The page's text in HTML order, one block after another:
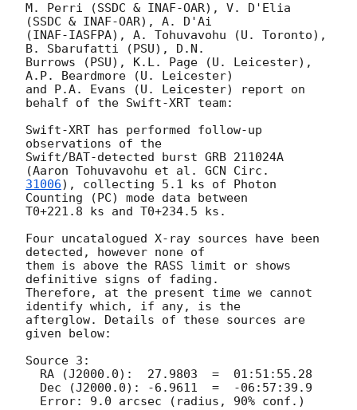
M. Perri (SSDC & INAF-OAR), V. D'Elia
(SSDC & INAF-OAR), A. D'Ai
(INAF-IASFPA), A. Tohuvavohu (U. Toronto),
B. Sbarufatti (PSU), D.N.
Burrows (PSU), K.L. Page (U. Leicester),
A.P. Beardmore (U. Leicester)
and P.A. Evans (U. Leicester) report on
behalf of the Swift-XRT team:
Swift-XRT has performed follow-up
observations of the
Swift/BAT-detected burst GRB 211024A
(Aaron Tohuvavohu et al.
31006), collecting 5.1 ks of Photon
Counting (PC) mode data between
T0+221.8 ks and T0+234.5 ks.
Four uncatalogued X-ray sources have been
detected, however none of
them is above the RASS limit or shows
definitive signs of fading.
Therefore, at the present time we cannot
identify which, if any, is the
afterglow. Details of these sources are
given below:
Source 3: